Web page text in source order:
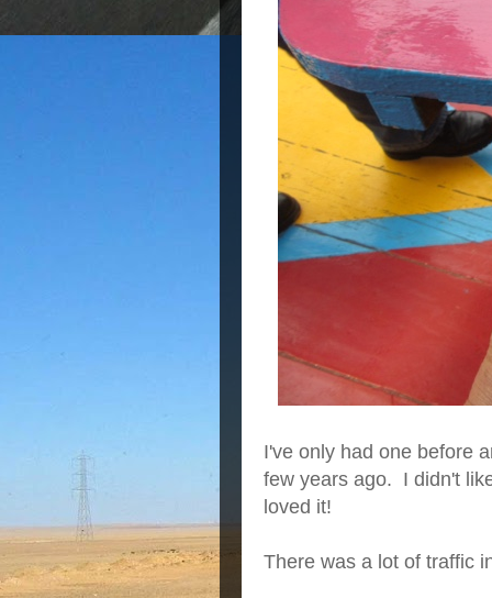
I've only had one before
few years ago. I didn't
loved it!
There was a lot of traffic